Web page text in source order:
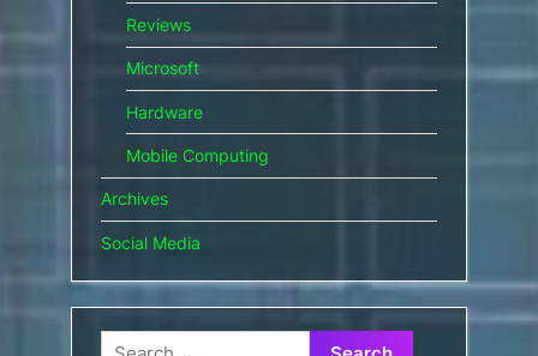
Reviews
Microsoft
Hardware
Mobile Computing
Archives
Social Media
Search